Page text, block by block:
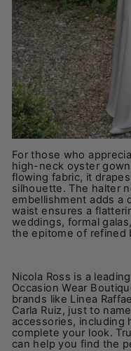
For those who
high-neck oyster
flowing fabric, it
silhouette. The halter
embellishment adds a
waist ensures a
weddings, formal
the epitome of refined
Nicola Ross is a
Occasion Wear
brands like Linea
Carla Ruiz, just to
accessories, including
complete your look.
can help you find the